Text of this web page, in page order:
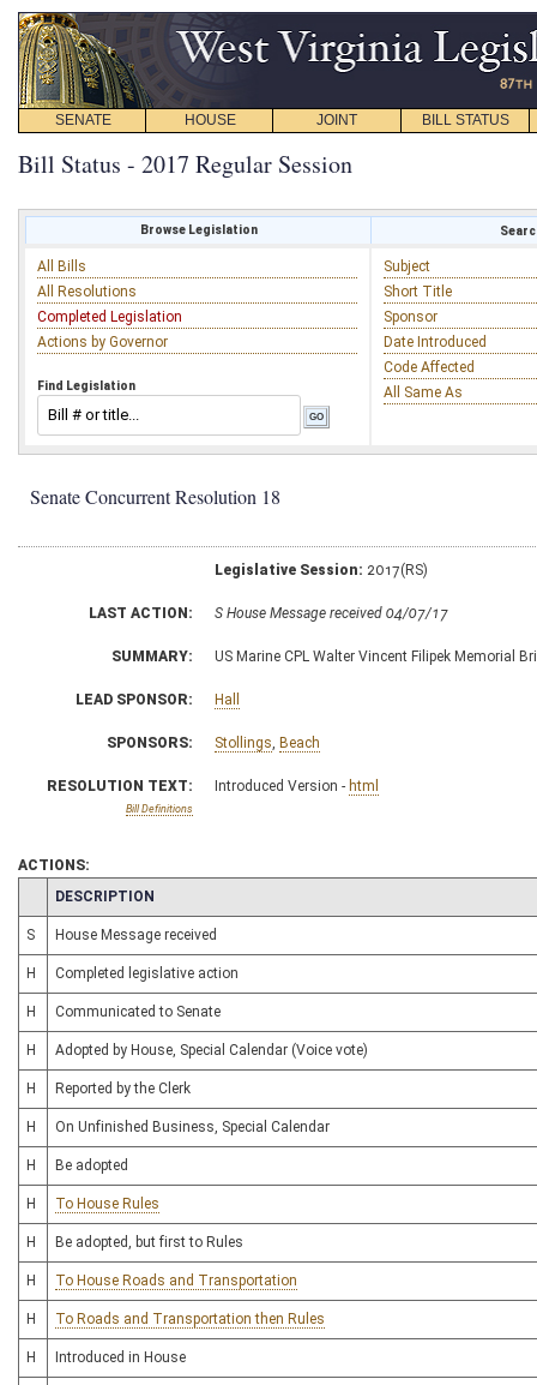
SENATE HOUSE JOINT BILL STATUS
Bill Status - 2017 Regular Session
Browse Legislation
All Bills
All Resolutions
Completed Legislation
Actions by Governor
Find Legislation
Subject
Short Title
Sponsor
Date Introduced
Code Affected
All Same As
Senate Concurrent Resolution 18
Legislative Session: 2017(RS)
LAST ACTION: S House Message received 04/07/17
SUMMARY: US Marine CPL Walter Vincent Filipek Memorial
LEAD SPONSOR: Hall
SPONSORS: Stollings, Beach
RESOLUTION TEXT:
Bill Definitions
Introduced Version - html
ACTIONS:
CHAMBER
DESCRIPTION
S House Message received
H Completed legislative action
H Communicated to Senate
H Adopted by House, Special Calendar (Voice vote)
H Reported by the Clerk
H On Unfinished Business, Special Calendar
H Be adopted
H To House Rules
H Be adopted, but first to Rules
H To House Roads and Transportation
H To Roads and Transportation then Rules
H Introduced in House